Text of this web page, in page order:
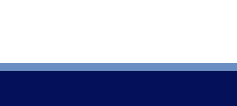
Thousands of Parent